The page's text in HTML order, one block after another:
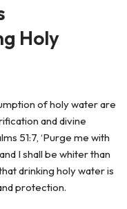
Holy
of holy water are
and divine
51:7, ‘Purge me with
I shall be whiter than
drinking holy water is
protection.